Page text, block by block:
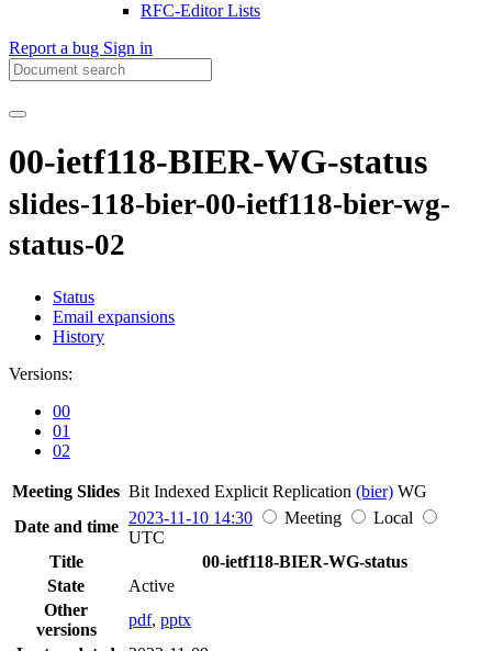
RFC-Editor Lists
Report a bug Sign in
00-ietf118-BIER-WG-status
slides-118-bier-00-ietf118-bier-wg-
status-02
Status
Email expansions
History
Versions:
00
01
02
Meeting Slides Bit Indexed Explicit Replication (bier) WG
Date and time
2023-11-10 14:30 Meeting
Local
UTC
Title
00-ietf118-BIER-WG-status
State
Active
Other
versions
pdf, pptx